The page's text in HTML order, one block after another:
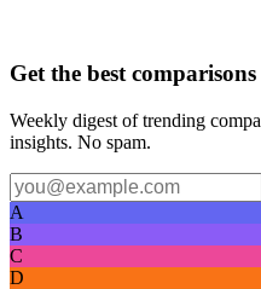
Get the best
Weekly digest of trending
insights. No spam.
A
B
C
D